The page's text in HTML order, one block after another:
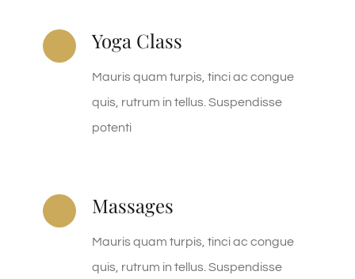
Yoga Class
Mauris quam turpis, tinci ac congue
quis, rutrum in tellus. Suspendisse
potenti
Massages
Mauris quam turpis, tinci ac congue
quis, rutrum in tellus. Suspendisse